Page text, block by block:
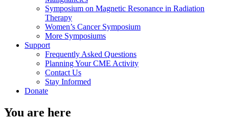
Symposium on Magnetic Resonance in Radiation
Therapy
Women’s Cancer Symposium
More Symposiums
Support
Frequently Asked Questions
Planning Your CME Activity
Contact Us
Stay Informed
Donate
You are here